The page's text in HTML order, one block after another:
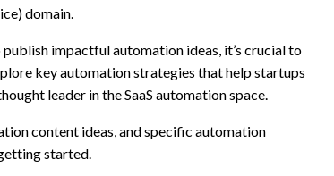
domain.
impactful automation ideas, it’s crucial to
key automation strategies that help startups
leader in the SaaS automation space.
content ideas, and specific automation
started.